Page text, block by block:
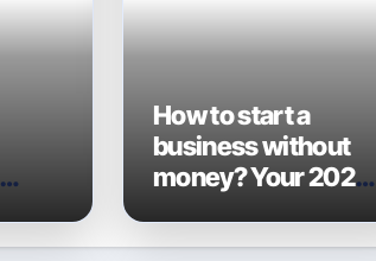
How to start a
business without
money? Your 2026